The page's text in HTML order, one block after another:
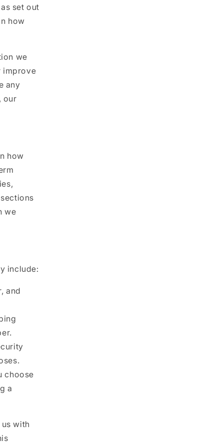
set out
how
we
improve
any
our
how
we
include:
and
choose
a
with